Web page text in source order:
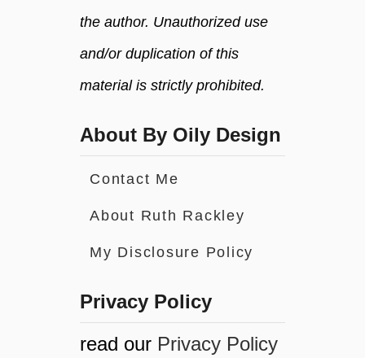
the author. Unauthorized use
and/or duplication of this
material is strictly prohibited.
About By Oily Design
Contact Me
About Ruth Rackley
My Disclosure Policy
Privacy Policy
read our Privacy Policy